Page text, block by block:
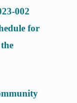
002
for